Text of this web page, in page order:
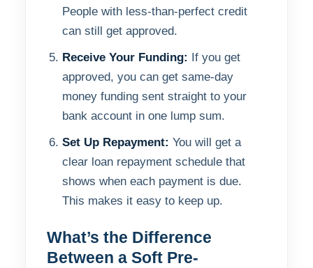
People with less-than-perfect credit
can still get approved.
Receive Your Funding:
If you get
approved, you can get same-day
money funding sent straight to your
bank account in one lump sum.
Set Up Repayment: You will get a
clear loan repayment schedule that
shows when each payment is due.
This makes it easy to keep up.
What’s the Difference
Between a Soft Pre-